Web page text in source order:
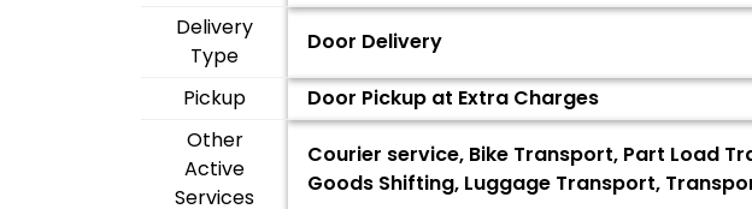
Delivery
Type
Door Delivery
Pickup
Door Pickup at Extra Charges
Other
Active
Services
Courier service, Bike Transport, Part Load
Goods Shifting, Luggage Transport,